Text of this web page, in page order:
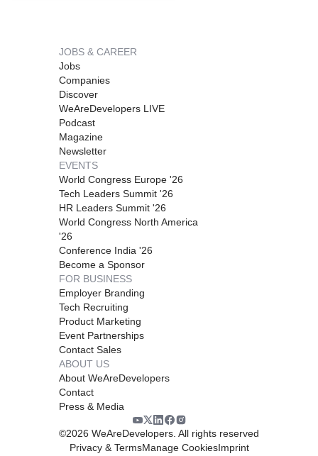
JOBS & CAREER
Jobs
Companies
Discover
WeAreDevelopers LIVE
Podcast
Magazine
Newsletter
EVENTS
World Congress Europe '26
Tech Leaders Summit '26
HR Leaders Summit '26
World Congress North America
'26
Conference India '26
Become a Sponsor
FOR BUSINESS
Employer Branding
Tech Recruiting
Product Marketing
Event Partnerships
Contact Sales
ABOUT US
About WeAreDevelopers
Contact
Press & Media
©2026 WeAreDevelopers. All rights reserved
Privacy & TermsManage CookiesImprint